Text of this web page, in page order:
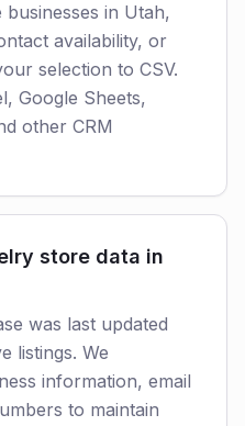
in Utah,
availability, or
selection to CSV.
Google Sheets,
other CRM
store data in
was last updated
listings. We
information, email
to maintain